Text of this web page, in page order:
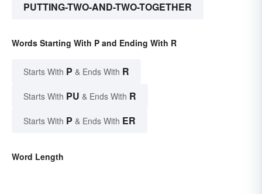
PUTTING-TWO-AND-TWO-TOGETHER
Words Starting With P and Ending With R
Starts With P & Ends With R
Starts With PU & Ends With R
Starts With P & Ends With ER
Word Length